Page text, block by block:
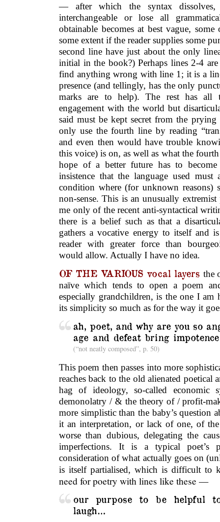
— after which the syntax dissolves,
interchangeable or lose all
obtainable becomes at best vague,
some extent if the reader supplies some
second line have just about the only
initial in the book?) Perhaps lines 2-4
find anything wrong with line 1; it is a
presence (and tellingly, has the only
marks are to help). The rest has all
engagement with the world but
said must be kept secret from the prying
only use the fourth line by reading
and even then would have trouble
this voice) is on, as well as what the
hope of a better future has to become
insistence that the language used
condition where (for unknown reasons)
non-sense. This is an unusually
me only of the recent anti-syntactical
there is a belief such as that a
gathers a vocative energy to itself and
reader with greater force than
would allow. Actually I have no idea.
OF THE VARIOUS vocal layers the
naïve which tends to open a poem
especially grandchildren, is the one I am
its simplicity so much as for the way it
ah, poet, and why are you so
age and defeat bring
(“not neatly composed”, p. 50)
This poem then passes into more
reaches back to the old alienated poetical
hag of ideology, so-called economic
demonolatry / & the theory of / profit-
more simplistic than the baby’s question
it an interpretation, or lack of one, of
worse than dubious, delegating the
imperfections. It is a typical poet’s
consideration of what actually goes on
is itself partialised, which is difficult
need for poetry with lines like these —
our purpose to be helpful
laugh…